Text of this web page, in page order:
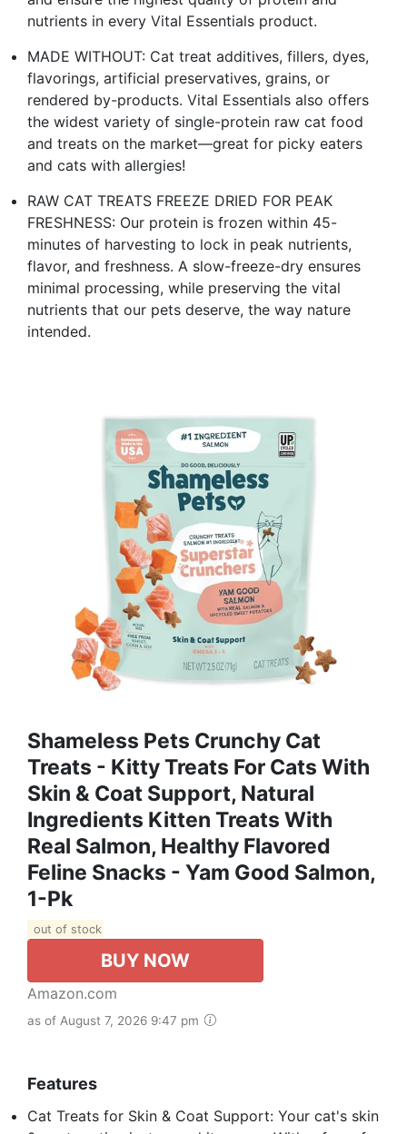
nutrients in every Vital Essentials product.
MADE WITHOUT: Cat treat additives, fillers, dyes,
flavorings, artificial preservatives, grains, or
rendered by-products. Vital Essentials also offers
the widest variety of single-protein raw cat food
and treats on the market—great for picky eaters
and cats with allergies!
RAW CAT TREATS FREEZE DRIED FOR PEAK
FRESHNESS: Our protein is frozen within 45-
minutes of harvesting to lock in peak nutrients,
flavor, and freshness. A slow-freeze-dry ensures
minimal processing, while preserving the vital
nutrients that our pets deserve, the way nature
intended.
Shameless Pets Crunchy Cat
Treats - Kitty Treats For Cats With
Skin & Coat Support, Natural
Ingredients Kitten Treats With
Real Salmon, Healthy Flavored
Feline Snacks - Yam Good Salmon,
1-Pk
out of stock
BUY NOW
Amazon.com
as of August 7, 2026 9:47 pm
Features
Cat Treats for Skin & Coat Support: Your cat's skin